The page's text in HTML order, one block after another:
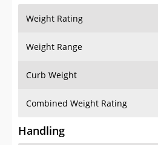
Weight Rating
Weight Range
Curb Weight
Combined Weight Rating
Handling